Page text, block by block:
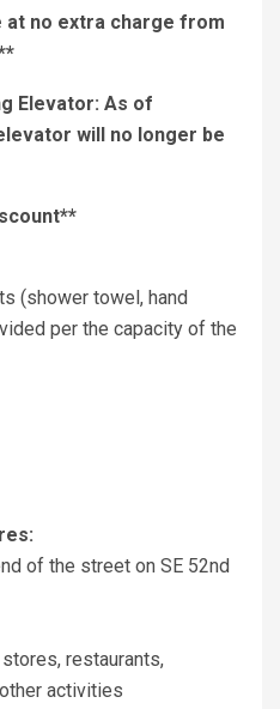
at no extra charge from
Elevator: As of
will no longer be
(shower towel, hand
per the capacity of the
of the street on SE 52nd
restaurants,
activities